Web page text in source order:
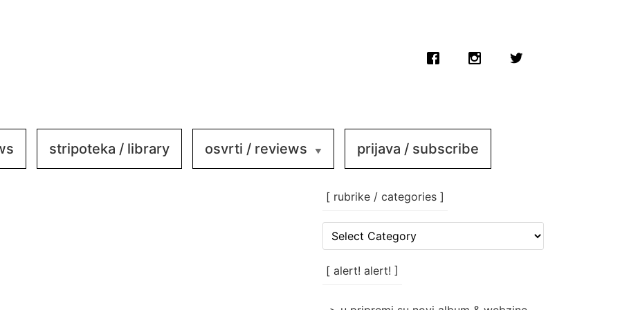
stripoteka / library osvrti / reviews prijava / subscribe
[ rubrike / categories ]
rubrike
categories
[ alert! alert! ]